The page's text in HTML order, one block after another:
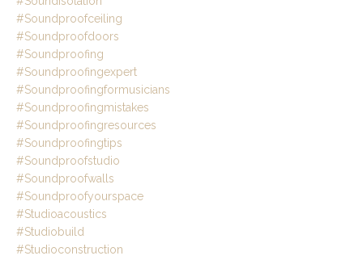
#soundproofceiling
#soundproofdoors
#soundproofing
#soundproofingexpert
#soundproofingformusicians
#soundproofingmistakes
#soundproofingresources
#soundproofingtips
#soundproofstudio
#soundproofwalls
#soundproofyourspace
#studioacoustics
#studiobuild
#studioconstruction